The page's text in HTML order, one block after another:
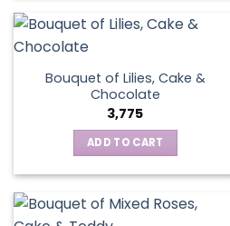
Bouquet of Lilies, Cake &
Chocolate
3,775
ADD TO CART